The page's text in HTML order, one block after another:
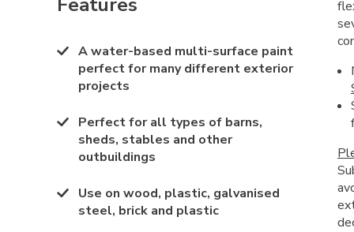
A water-based multi-surface paint
perfect for many different exterior
projects
Perfect for all types of barns,
sheds, stables and other
outbuildings
Use on wood, plastic, galvanised
steel, brick and plastic